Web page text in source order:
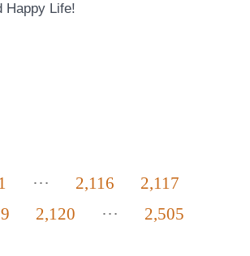
Happy Life!
1 … 2,116
2,117
2,120 …
2,505